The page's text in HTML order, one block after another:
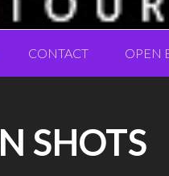
CONTACT OPEN
SHOTS